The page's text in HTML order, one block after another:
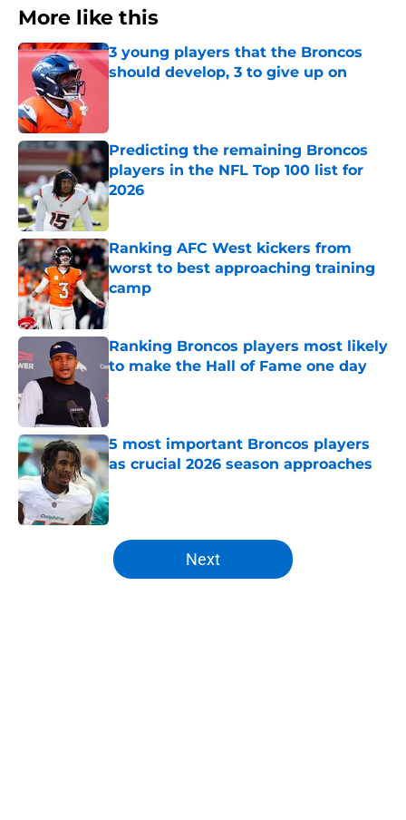
More like this
3 young players that the Broncos
should develop, 3 to give up on
Predicting the remaining Broncos
players in the NFL Top 100 list for
2026
Published by on Invalid Date
Ranking AFC West kickers from
worst to best approaching training
camp
Published by on Invalid Date
Ranking Broncos players most likely
to make the Hall of Fame one day
5 most important Broncos players
as crucial 2026 season approaches
Published by on Invalid Date
5 related articles loaded
Next